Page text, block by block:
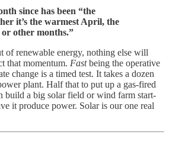
since has been “the
it’s the warmest April, the
other months.”
of renewable energy, nothing else will
that momentum. Fastbeing the operative
change is a timed test. It takes a dozen
plant. Half that to put up a gas-fired
build a big solar field or wind farm start-
it produce power. Solar is our one real